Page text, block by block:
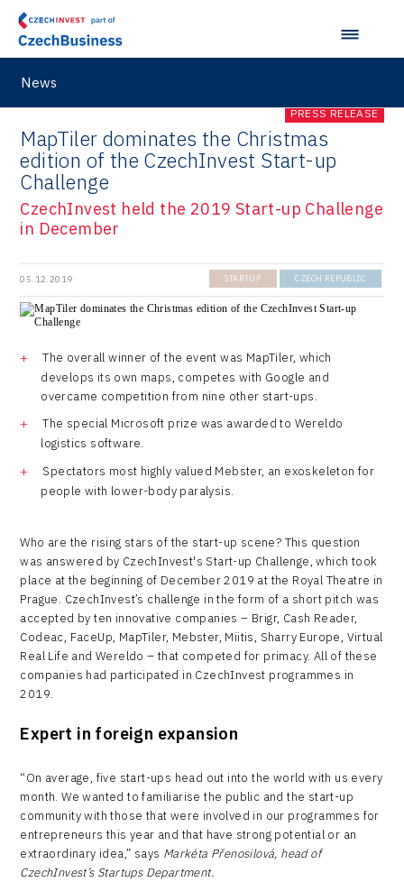
News
PRESS RELEASE
MapTiler dominates the Christmas
edition of the CzechInvest Start-up
Challenge
CzechInvest held the 2019 Start-up Challenge
in December
05.12.2019 STARTUP CZECH REPUBLIC
The overall winner of the event was MapTiler, which
develops its own maps, competes with Google and
overcame competition from nine other start-ups.
The special Microsoft prize was awarded to Wereldo
logistics software.
Spectators most highly valued Mebster, an exoskeleton for
people with lower-body paralysis.
Who are the rising stars of the start-up scene? This question
was answered by CzechInvest's Start-up Challenge, which took
place at the beginning of December 2019 at the Royal Theatre in
Prague. CzechInvest’s challenge in the form of a short pitch was
accepted by ten innovative companies – Brigr, Cash Reader,
Codeac, FaceUp, MapTiler, Mebster, Miitis, Sharry Europe, Virtual
Real Life and Wereldo – that competed for primacy. All of these
companies had participated in CzechInvest programmes in
2019.
Expert in foreign expansion
“On average, five start-ups head out into the world with us every
month. We wanted to familiarise the public and the start-up
community with those that were involved in our programmes for
entrepreneurs this year and that have strong potential or an
extraordinary idea,” says Markéta Přenosilová, head of
CzechInvest’s Startups Department.